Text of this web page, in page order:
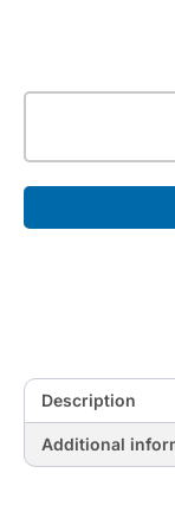
quantity
Description
Additional